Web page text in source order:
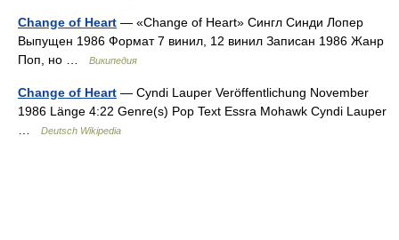
Change of Heart — «Change of Heart» Сингл Синди Лопер
Выпущен 1986 Формат 7 винил, 12 винил Записан 1986 Жанр
Поп, но …
Википедия
Change of Heart — Cyndi Lauper Veröffentlichung November
1986 Länge 4:22 Genre(s) Pop Text Essra Mohawk Cyndi Lauper
Deutsch Wikipedia